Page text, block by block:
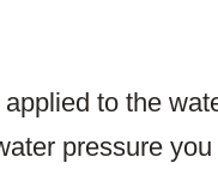
to the
pressure